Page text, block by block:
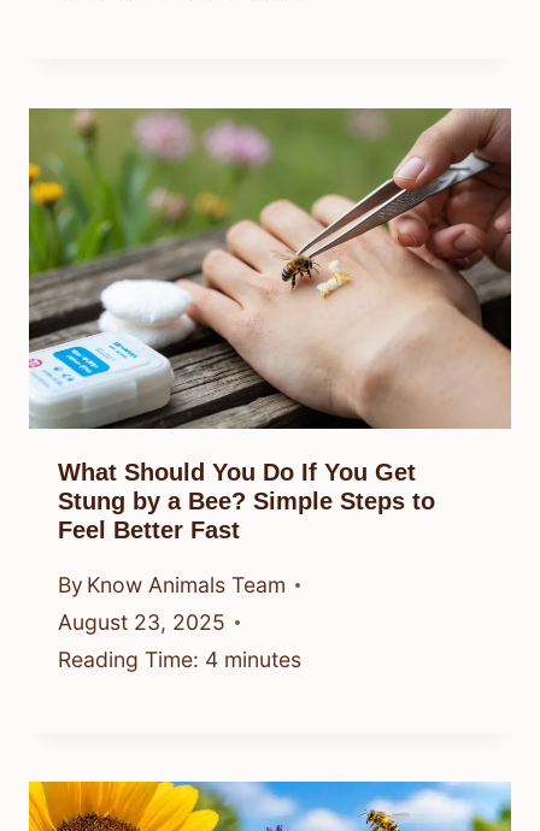
What Should You Do If You Get
Stung by a Bee? Simple Steps to
Feel Better Fast
By Know Animals Team
August 23, 2025
Reading Time: 4 minutes